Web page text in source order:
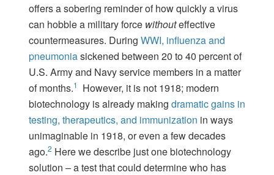
offers a sobering reminder of how quickly a virus
can hobble a military force withouteffective
countermeasures. During WWI, influenza and
pneumoniasickened between 20 to 40 percent of
U.S. Army and Navy service members in a matter
of months.1
However, it is not 1918; modern
biotechnology is already making dramatic gains in
testing, therapeutics, and immunization in ways
unimaginable in 1918, or even a few decades
ago.2 Here we describe just one biotechnology
solution – a test that could determine who has